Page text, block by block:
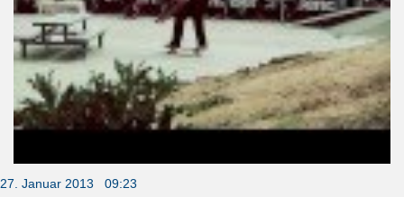
27. Januar 2013 09:23